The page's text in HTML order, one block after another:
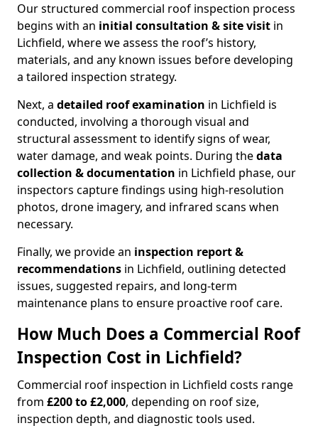
Our structured commercial roof inspection process
begins with an initial consultation & site visit in
Lichfield, where we assess the roof’s history,
materials, and any known issues before developing
a tailored inspection strategy.
Next, a detailed roof examination in Lichfield is
conducted, involving a thorough visual and
structural assessment to identify signs of wear,
water damage, and weak points. During thedata
collection & documentation in Lichfield phase, our
inspectors capture findings using high-resolution
photos, drone imagery, and infrared scans when
necessary.
Finally, we provide an inspection report &
recommendations in Lichfield, outlining detected
issues, suggested repairs, and long-term
maintenance plans to ensure proactive roof care.
How Much Does a Commercial Roof
Inspection Cost in Lichfield?
Commercial roof inspection in Lichfield costs range
from £200 to £2,000, depending on roof size,
inspection depth, and diagnostic tools used.